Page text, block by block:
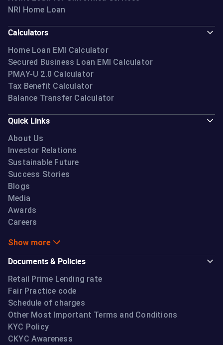
NRI Home Loan
Calculators
Home Loan EMI Calculator
Secured Business Loan EMI Calculator
PMAY-U 2.0 Calculator
Tax Benefit Calculator
Balance Transfer Calculator
Quick Links
About Us
Investor Relations
Sustainable Future
Success Stories
Blogs
Media
Awards
Careers
Show more
Documents & Policies
Retail Prime Lending rate
Fair Practice code
Schedule of charges
Other Most Important Terms and Conditions
KYC Policy
CKYC Awareness